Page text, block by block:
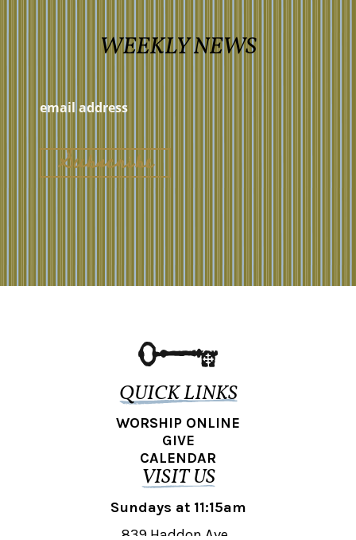
WEEKLY NEWS
QUICK LINKS
WORSHIP ONLINE
GIVE
CALENDAR
VISIT US
Sundays at 11:15am
839 Haddon Ave.,